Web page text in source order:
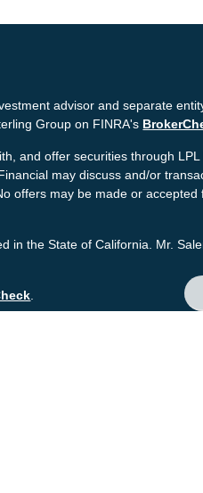
advisor and separate
Group on FINRA's
and offer securities through LPL
may discuss and/or
offers may be made or
in the State of California. Mr.